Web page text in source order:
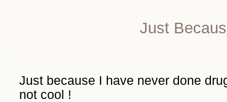
Just
Just because I have never done
not cool !